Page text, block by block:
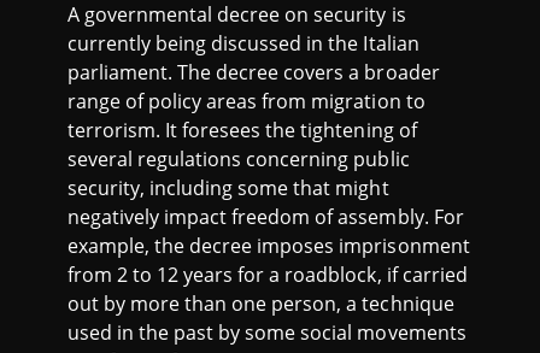
A governmental decree on security is
currently being discussed in the Italian
parliament. The decree covers a broader
range of policy areas from migration to
terrorism. It foresees the tightening of
several regulations concerning public
security, including some that might
negatively impact freedom of assembly. For
example, the decree imposes imprisonment
from 2 to 12 years for a roadblock, if carried
out by more than one person, a technique
used in the past by some social movements